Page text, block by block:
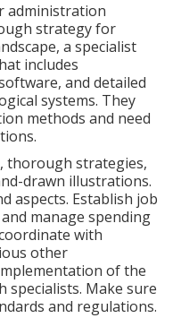
administration
strategy for
a specialist
includes
and detailed
systems. They
methods and need
thorough strategies,
drawn illustrations.
aspects. Establish job
manage spending
with
other
of the
specialists. Make sure
and regulations.